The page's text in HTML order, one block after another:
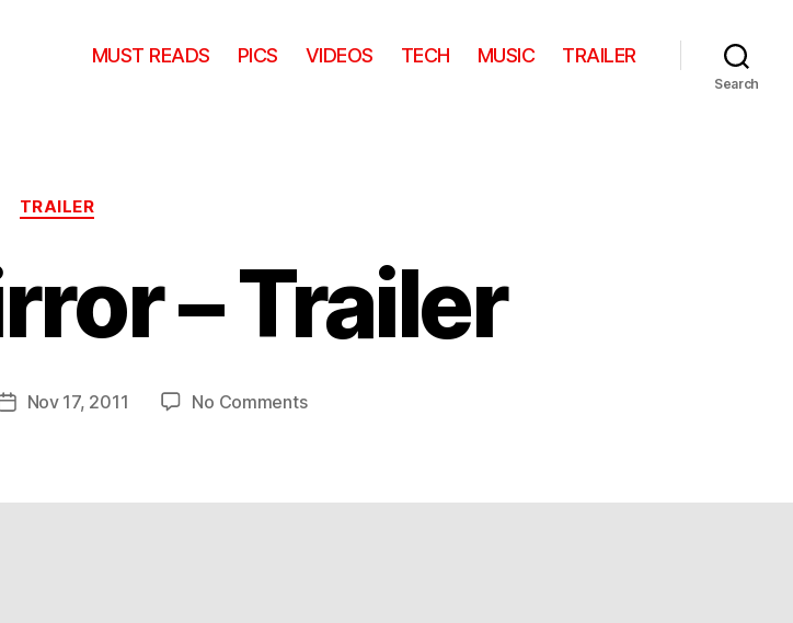
MUST READS PICS VIDEOS TECH MUSIC TRAILER
Search
Categories
TRAILER
– Trailer
PostNov 17, 2011 No Commentson
Trailer